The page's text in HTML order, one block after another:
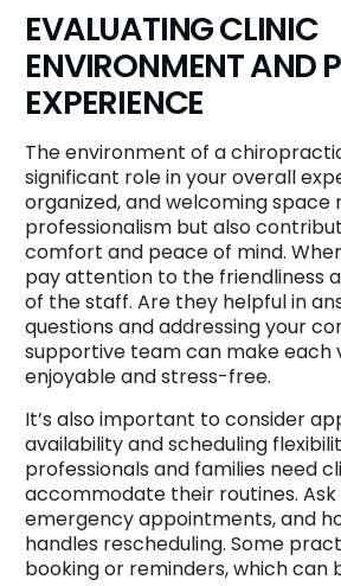
EVALUATING CLINIC
ENVIRONMENT AND
EXPERIENCE
The environment of a
significant role in your overall
organized, and welcoming
professionalism but also
comfort and peace of mind.
pay attention to the friendliness
of the staff. Are they helpful in
questions and addressing your
supportive team can make each
enjoyable and stress-free.
It’s also important to consider
availability and scheduling
professionals and families need
accommodate their routines.
emergency appointments, and
handles rescheduling. Some
booking or reminders, which can